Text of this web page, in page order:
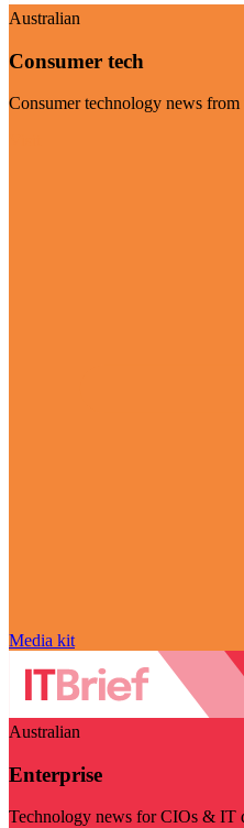
Australian
Consumer tech
Consumer technology news from
Media kit
Australian
Enterprise
Technology news for CIOs & IT